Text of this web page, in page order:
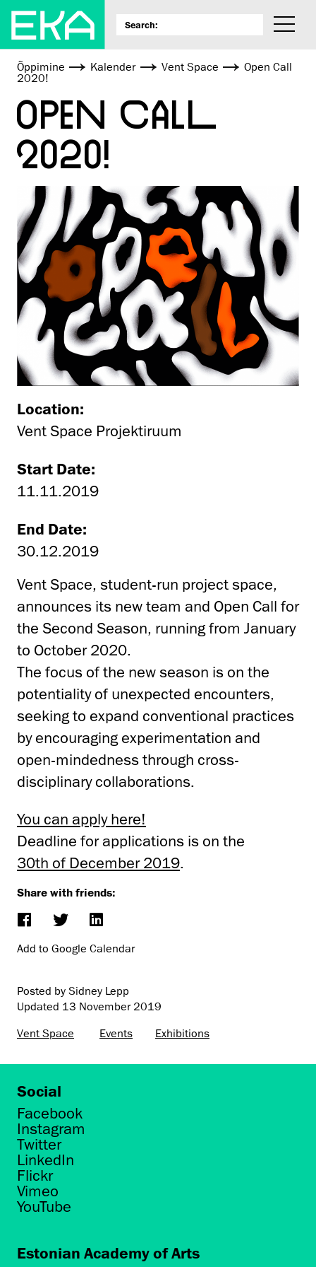
Õppimine Kalender Vent Space
Open Call
2020!
OPEN CALL
2020!
Location:
Vent Space Projektiruum
Start Date:
11.11.2019
End Date:
30.12.2019
Vent Space, student-run project space,
announces its new team and Open Call for
the Second Season, running from January
to October 2020.
The focus of the new season is on the
potentiality of unexpected encounters,
seeking to expand conventional practices
by encouraging experimentation and
open-mindedness through cross-
disciplinary collaborations.
You can apply here!
Deadline for applications is on the
30th of December 2019.
Share with friends:
Add to Google Calendar
Posted by Sidney Lepp
Updated 13 November 2019
Vent Space
Events Exhibitions
Social
Facebook
Instagram
Twitter
LinkedIn
Flickr
Vimeo
YouTube
Estonian Academy of Arts